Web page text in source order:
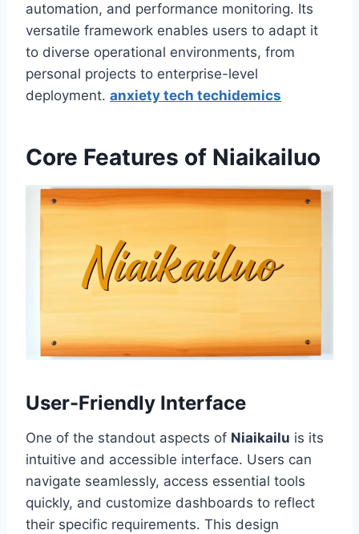
automation, and performance monitoring. Its
versatile framework enables users to adapt it
to diverse operational environments, from
personal projects to enterprise-level
deployment. anxiety tech techidemics
Core Features of Niaikailuo
User-Friendly Interface
One of the standout aspects of Niaikailu is its
intuitive and accessible interface. Users can
navigate seamlessly, access essential tools
quickly, and customize dashboards to reflect
their specific requirements. This design